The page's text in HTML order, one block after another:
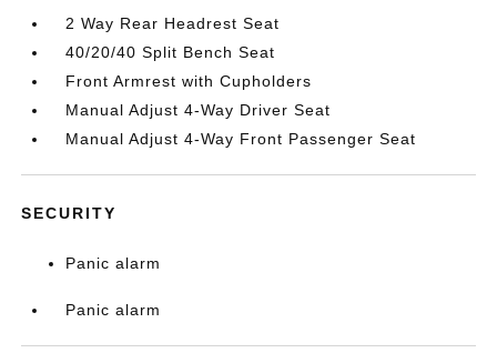
2 Way Rear Headrest Seat
40/20/40 Split Bench Seat
Front Armrest with Cupholders
Manual Adjust 4-Way Driver Seat
Manual Adjust 4-Way Front Passenger Seat
SECURITY
Panic alarm
Panic alarm